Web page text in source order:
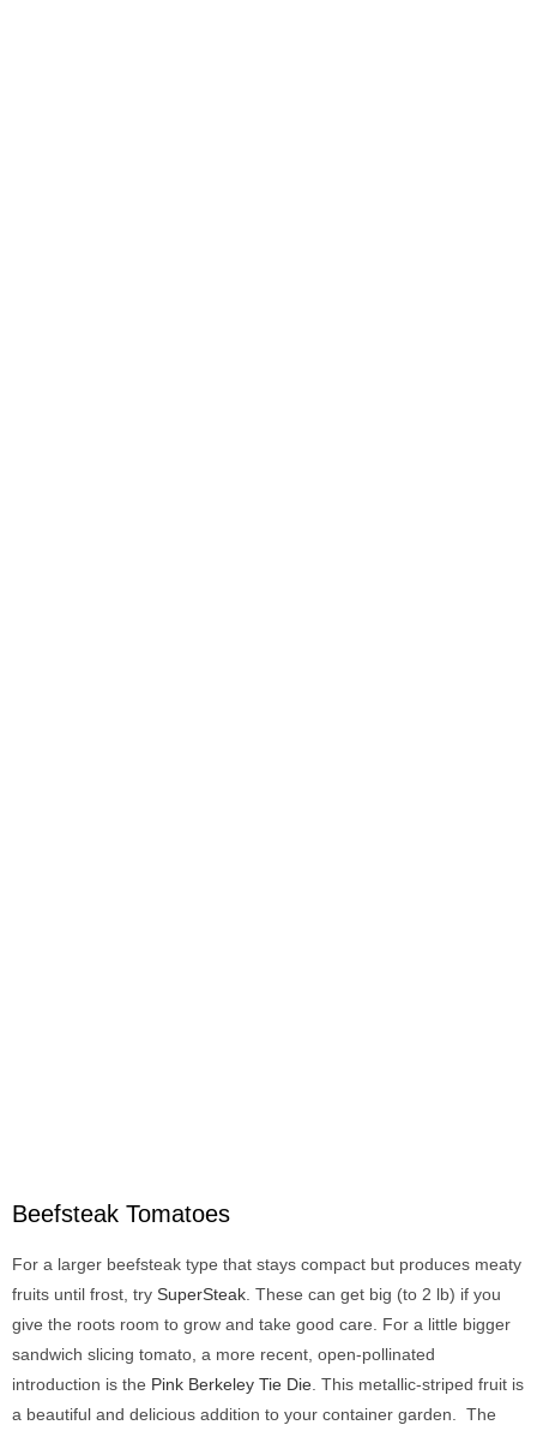
Beefsteak Tomatoes
For a larger beefsteak type that stays compact but produces meaty
fruits until frost, try SuperSteak . These can get big (to 2 lb) if you
give the roots room to grow and take good care. For a little bigger
sandwich slicing tomato, a more recent, open-pollinated
introduction is the Pink Berkeley Tie Die . This metallic-striped fruit is
a beautiful and delicious addition to your container garden. The